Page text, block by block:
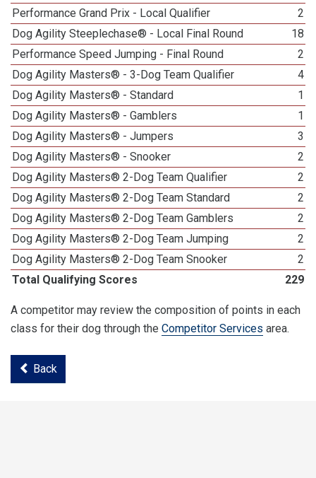
Performance Grand Prix - Local Qualifier
2
Dog Agility Steeplechase® - Local Final Round
18
Performance Speed Jumping - Final Round
2
Dog Agility Masters® - 3-Dog Team Qualifier
4
Dog Agility Masters® - Standard
1
Dog Agility Masters® - Gamblers
1
Dog Agility Masters® - Jumpers
3
Dog Agility Masters® - Snooker
2
Dog Agility Masters® 2-Dog Team Qualifier
2
Dog Agility Masters® 2-Dog Team Standard
2
Dog Agility Masters® 2-Dog Team Gamblers
2
Dog Agility Masters® 2-Dog Team Jumping
2
Dog Agility Masters® 2-Dog Team Snooker
2
Total Qualifying Scores
229
A competitor may review the composition of points in each
class for their dog through the Competitor Services area.
Back